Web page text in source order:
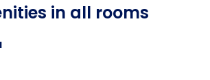
in all rooms